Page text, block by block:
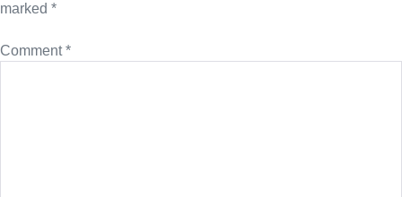
marked *
Comment*